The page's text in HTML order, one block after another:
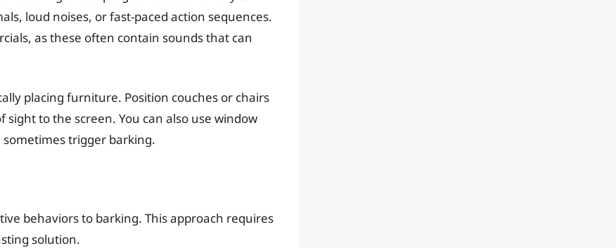
loud noises, or fast-paced action sequences.
as these often contain sounds that can
placing furniture. Position couches or chairs
sight to the screen. You can also use window
trigger barking.
behaviors to barking. This approach requires
solution.